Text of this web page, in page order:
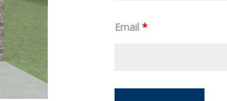
Email *